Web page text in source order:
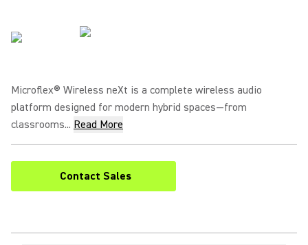
Microflex® Wireless neXt is a complete wireless audio
platform designed for modern hybrid spaces—from
classrooms... Read More
Contact Sales